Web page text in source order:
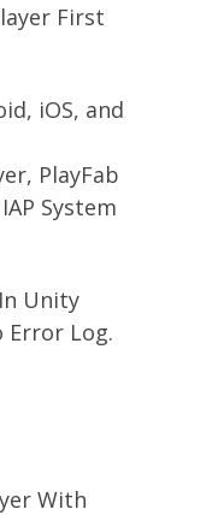
First
iOS, and
PlayFab
System
Unity
Error Log.
With